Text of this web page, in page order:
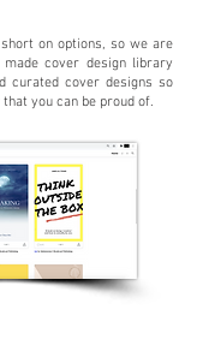
on options, so we are
cover design library
curated cover designs so
you can be proud of.